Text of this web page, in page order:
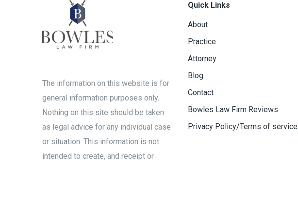
The information on this website is for
general information purposes only.
Nothing on this site should be taken
as legal advice for any individual case
or situation. This information is not
intended to create, and receipt or
Quick Links
About
Practice
Attorney
Blog
Contact
Bowles Law Firm Reviews
Privacy Policy/Terms of service